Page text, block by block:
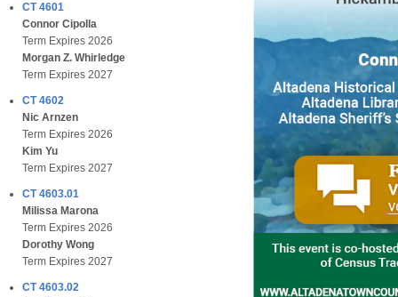
CT 4601
Connor Cipolla
Term Expires 2026
Morgan Z. Whirledge
Term Expires 2027
CT 4602
Nic Arnzen
Term Expires 2026
Kim Yu
Term Expires 2027
CT 4603.01
Milissa Marona
Term Expires 2026
Dorothy Wong
Term Expires 2027
CT 4603.02